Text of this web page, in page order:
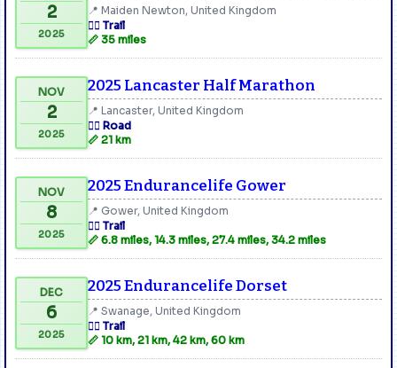
2
2025
📍 Maiden Newton, United Kingdom
🏃‍♂️ Trail
📏 35 miles
NOV
2
2025
2025 Lancaster Half Marathon
📍 Lancaster, United Kingdom
🏃‍♂️ Road
📏 21 km
NOV
8
2025
2025 Endurancelife Gower
📍 Gower, United Kingdom
🏃‍♂️ Trail
📏 6.8 miles, 14.3 miles, 27.4 miles, 34.2 miles
DEC
6
2025
2025 Endurancelife Dorset
📍 Swanage, United Kingdom
🏃‍♂️ Trail
📏 10 km, 21 km, 42 km, 60 km